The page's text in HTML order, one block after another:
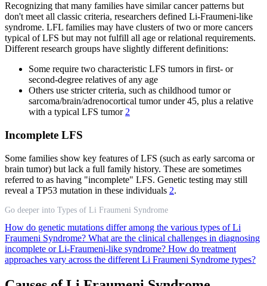
Recognizing that many families have similar cancer patterns but
don't meet all classic criteria, researchers defined Li-Fraumeni-like
syndrome. LFL families may have clusters of two or more cancers
typical of LFS but may not fulfill all age or relational requirements.
Different research groups have slightly different definitions:
Some require two characteristic LFS tumors in first- or
second-degree relatives of any age
Others use stricter criteria, such as childhood tumor or
sarcoma/brain/adrenocortical tumor under 45, plus a relative
with a typical LFS tumor 2
Incomplete LFS
Some families show key features of LFS (such as early sarcoma or
brain tumor) but lack a full family history. These are sometimes
referred to as having "incomplete" LFS. Genetic testing may still
reveal a TP53 mutation in these individuals 2.
Go deeper into Types of Li Fraumeni Syndrome
How do genetic mutations differ among the various types of Li
Fraumeni Syndrome? What are the clinical challenges in diagnosing
incomplete or Li-Fraumeni-like syndrome? How do treatment
approaches vary across the different Li Fraumeni Syndrome types?